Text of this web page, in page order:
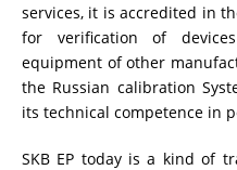
services, it is accredited in
for verification of
equipment of other
the Russian calibration
its technical competence in
SKB EP today is a kind of